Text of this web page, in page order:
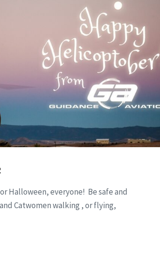
Halloween, everyone! Be safe and
Catwomen walking , or flying,